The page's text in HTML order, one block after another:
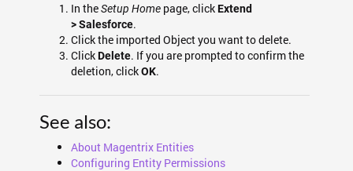
In theSetup Home page, clickExtend
>Salesforce.
Click the imported Object you want to delete.
ClickDelete. If you are prompted to confirm the
deletion, clickOK.
See also:
About Magentrix Entities
Configuring Entity Permissions